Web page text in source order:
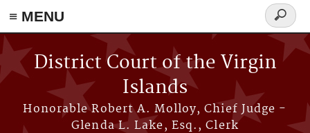
≡ MENU
Skip to main content
District Court of the Virgin
Islands
Honorable Robert A. Molloy, Chief Judge -
Glenda L. Lake, Esq., Clerk
Search
form